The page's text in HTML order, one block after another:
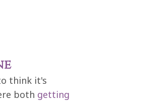
think it's
both getting